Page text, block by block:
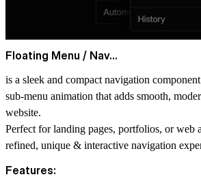
Floating Menu / Nav...
is a sleek and compact navigation
sub-menu animation that adds smooth,
website.
Perfect for landing pages, portfolios, or web
refined, unique & interactive navigation
Features: